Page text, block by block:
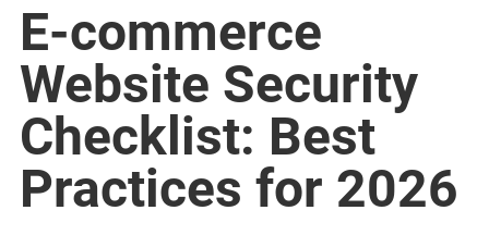
E-commerce
Website Security
Checklist: Best
Practices for 2026